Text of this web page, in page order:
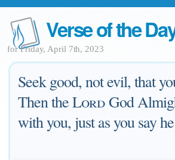
Verse of the
for Friday, April 7th, 2023
Seek good, not evil, that
Then theLordGod
with you, just as you say